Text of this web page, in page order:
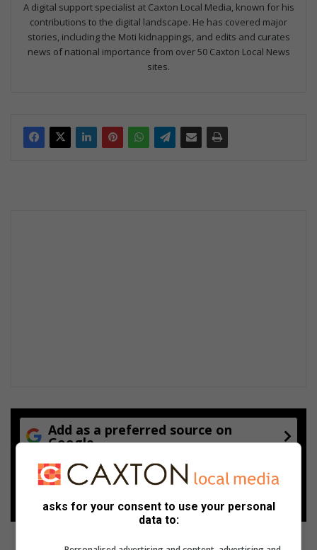
A digital support specialist at Caxton Local Media, known for his
contributions to the digital landscape. He has covered major
stories, including the Moti kidnappings, and edits and curates
news of national importance from over 50 Caxton Local News
sites.
Add as a preferred source on
Google
Follow on Google News
asks for your consent to use your personal
data to: